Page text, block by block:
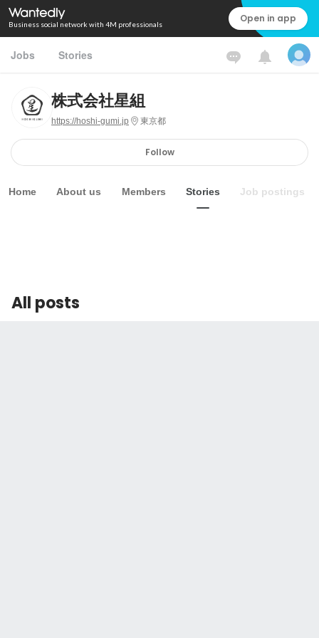
Business social network with 4M professionals Open in app
Jobs Stories
株式会社星組
https://hoshi-gumi.jp 東京都
Follow
Home About us Members Stories Job postings
All posts